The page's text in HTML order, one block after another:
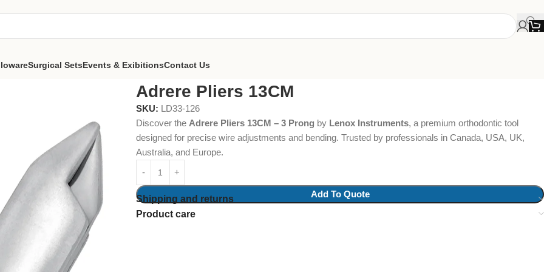
Surgical SetsEvents & ExibitionsContact Us
Adrere Pliers 13CM
SKU: LD33-126
Discover the Adrere Pliers 13CM – 3 Prong by Lenox Instruments, a premium orthodontic tool
designed for precise wire adjustments and bending. Trusted by professionals in Canada, USA, UK,
Australia, and Europe.
Add To Quote
Shipping and returns
Product care